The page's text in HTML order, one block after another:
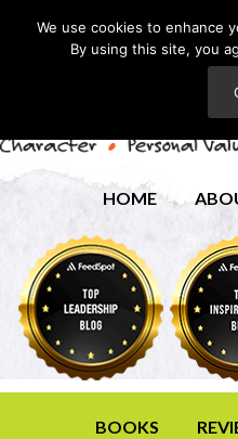
HOME
BOOKS
We use cookies to enhance
By using this site, you